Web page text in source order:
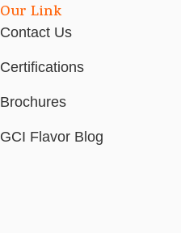
Our Link
Contact Us
Certifications
Brochures
GCI Flavor Blog